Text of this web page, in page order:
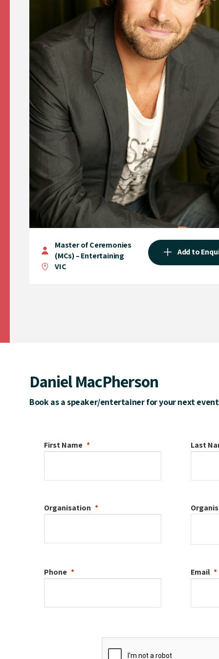
Master of Ceremonies
(MCs) – Entertaining
VIC
Add to
Daniel MacPherson
Book as a speaker/entertainer for your next event
First Name Last
Organisation
Phone Email